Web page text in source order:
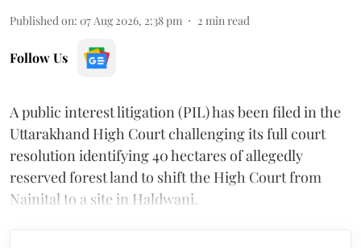
Published on: 07 Aug 2026, 2:38 pm 2 min read
Follow Us
A public interest litigation (PIL) has been filed in the
Uttarakhand High Court challenging its full court
resolution identifying 40 hectares of allegedly
reserved forest land to shift the High Court from
Nainital to a site in Haldwani.